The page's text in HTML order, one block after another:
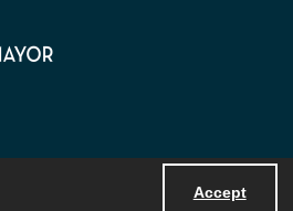
Accept